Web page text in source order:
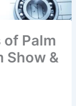
of Palm
Show &